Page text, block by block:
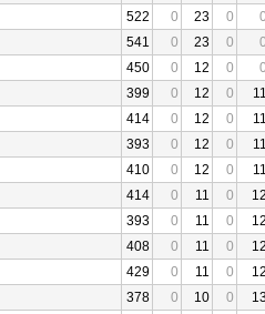
522 0 23 0
541 0 23 0
450 0 12 0
399 0 12 0
414 0 12 0
393 0 12 0
410 0 12 0
414 0 11 0
393 0 11 0
408 0 11 0
429 0 11 0
378 0 10 0